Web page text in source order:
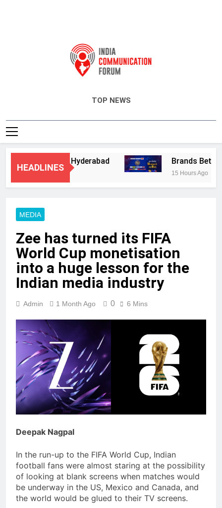
TOP NEWS
HEADLINES
Services in Hyderabad Brands Bet Big
15 Hours Ago
MEDIA
Zee has turned its FIFA
World Cup monetisation
into a huge lesson for the
Indian media industry
Admin 1 Month Ago 0 6 Mins
Deepak Nagpal
In the run-up to the FIFA World Cup, Indian
football fans were almost staring at the possibility
of looking at blank screens when matches would
be underway in the US, Mexico and Canada, and
the world would be glued to their TV screens.